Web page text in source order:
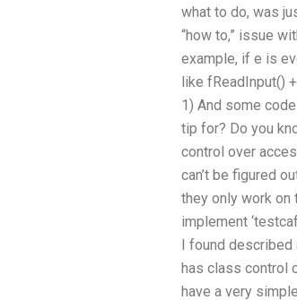
what to do, was
“how to,” issue
example, if e is
like fReadInput()
1) And some
tip for? Do you
control over
can’t be figured
they only work
implement
I found described
has class control
have a very